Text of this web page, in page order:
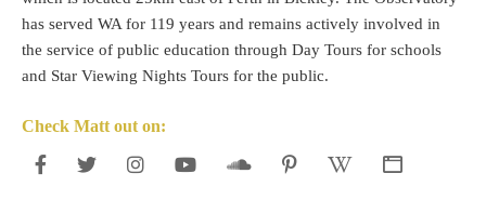
has served WA for 119 years and remains actively involved in
the service of public education through Day Tours for schools
and Star Viewing Nights Tours for the public.
Check Matt out on: